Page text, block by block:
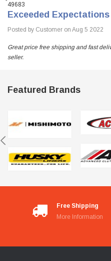
49683
Exceeded Expectations
Posted by Customer on Aug 5 2022
Great price free shipping and fast
seller.
Featured Brands
Free Shipping
More Information